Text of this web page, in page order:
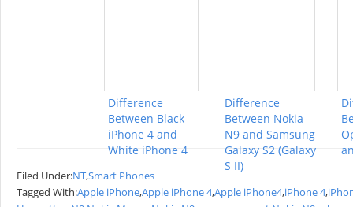
Difference
Between Black
iPhone 4 and
White iPhone 4
Difference
Between Nokia
N9 and Samsung
Galaxy S2 (Galaxy
S II)
Filed Under:NT,Smart Phones
Tagged With:Apple iPhone,Apple iPhone 4,Apple iPhone4,iPhone 4,